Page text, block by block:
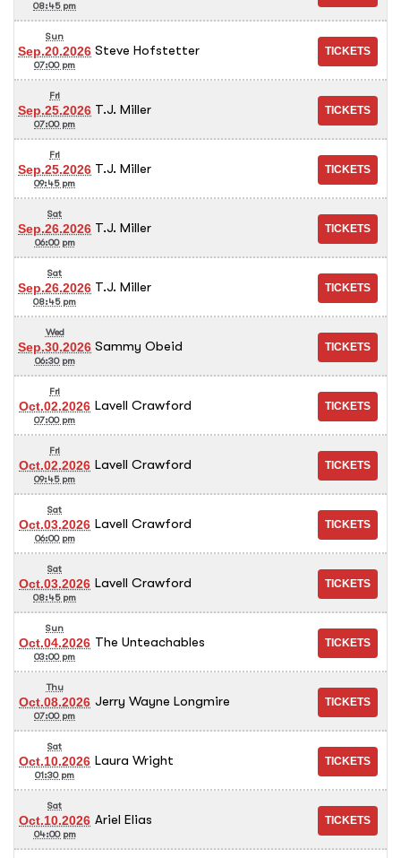
08:45 pm
Sun
Sep.20.2026
07:00 pm
Steve Hofstetter
Fri
Sep.25.2026
07:00 pm
T.J. Miller
Fri
Sep.25.2026
09:45 pm
T.J. Miller
Sat
Sep.26.2026
06:00 pm
T.J. Miller
Sat
Sep.26.2026
08:45 pm
T.J. Miller
Wed
Sep.30.2026
06:30 pm
Sammy Obeid
Fri
Oct.02.2026
07:00 pm
Lavell Crawford
Fri
Oct.02.2026
09:45 pm
Lavell Crawford
Sat
Oct.03.2026
06:00 pm
Lavell Crawford
Sat
Oct.03.2026
08:45 pm
Lavell Crawford
Sun
Oct.04.2026
03:00 pm
The Unteachables
Thu
Oct.08.2026
07:00 pm
Jerry Wayne Longmire
Sat
Oct.10.2026
01:30 pm
Laura Wright
Sat
Oct.10.2026
04:00 pm
Ariel Elias